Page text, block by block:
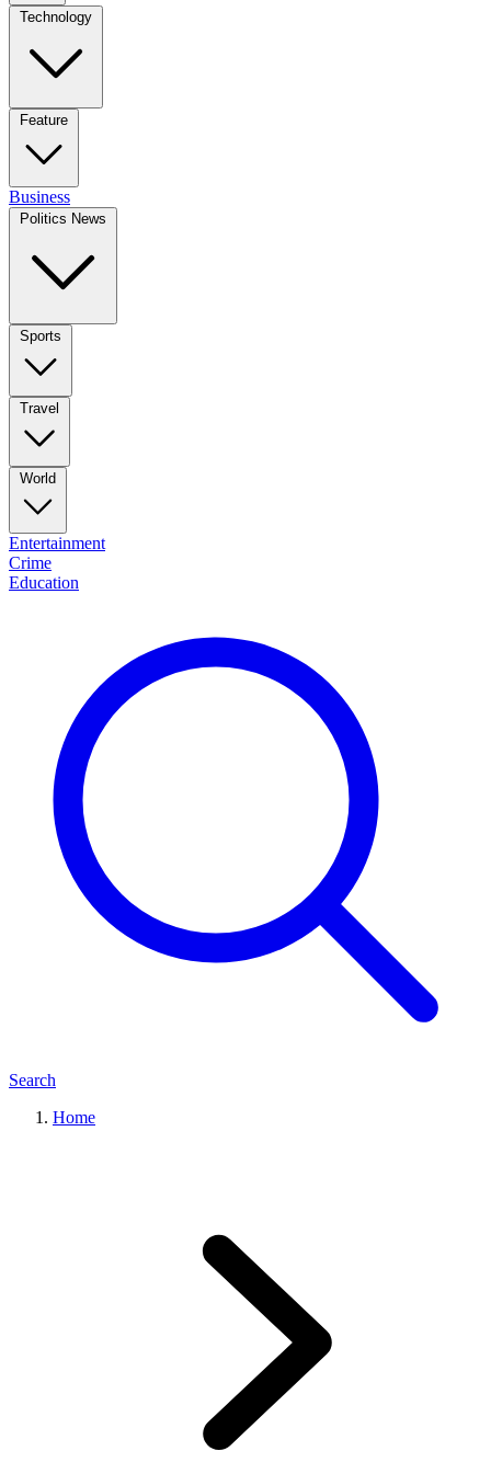
Technology
Feature
Business
Politics News
Sports
Travel
World
Entertainment
Crime
Education
Search
Home